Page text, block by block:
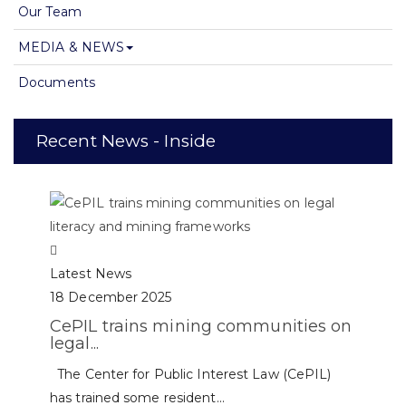
Our Team
MEDIA & NEWS
Documents
Recent News - Inside
Latest News
18 December 2025
CePIL trains mining communities on
legal...
The Center for Public Interest Law (CePIL)
has trained some resident...